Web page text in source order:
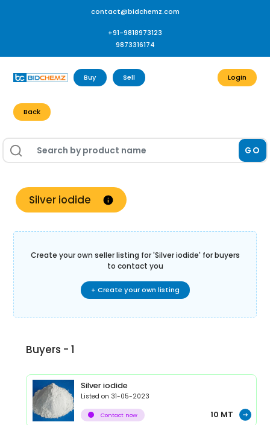
contact@bidchemz.com
+91-9818973123
9873316174
Buy Sell Login
Back
GO
Silver iodide
Create your own seller listing for 'Silver iodide' for buyers
to contact you
+ Create your own listing
Buyers - 1
Silver iodide
Listed on 31-05-2023
Contact now 10 MT